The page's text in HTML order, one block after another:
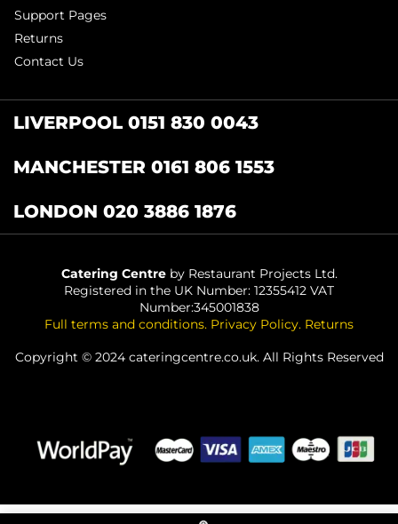
Support Pages
Returns
Contact Us
LIVERPOOL 0151 830 0043
MANCHESTER 0161 806 1553
LONDON 020 3886 1876
Catering Centreby Restaurant Projects Ltd.
Registered in the UK Number: 12355412 VAT
Number:345001838
Full terms and conditions. Privacy Policy. Returns
Copyright © 2024 cateringcentre.co.uk. All Rights Reserved